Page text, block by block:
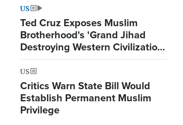
US
Ted Cruz Exposes Muslim
Brotherhood's 'Grand Jihad
Destroying Western Civilization
from Within'
US
Critics Warn State Bill Would
Establish Permanent Muslim
Privilege